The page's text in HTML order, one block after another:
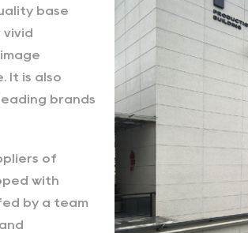
base
It is also
brands
of
with
by a team